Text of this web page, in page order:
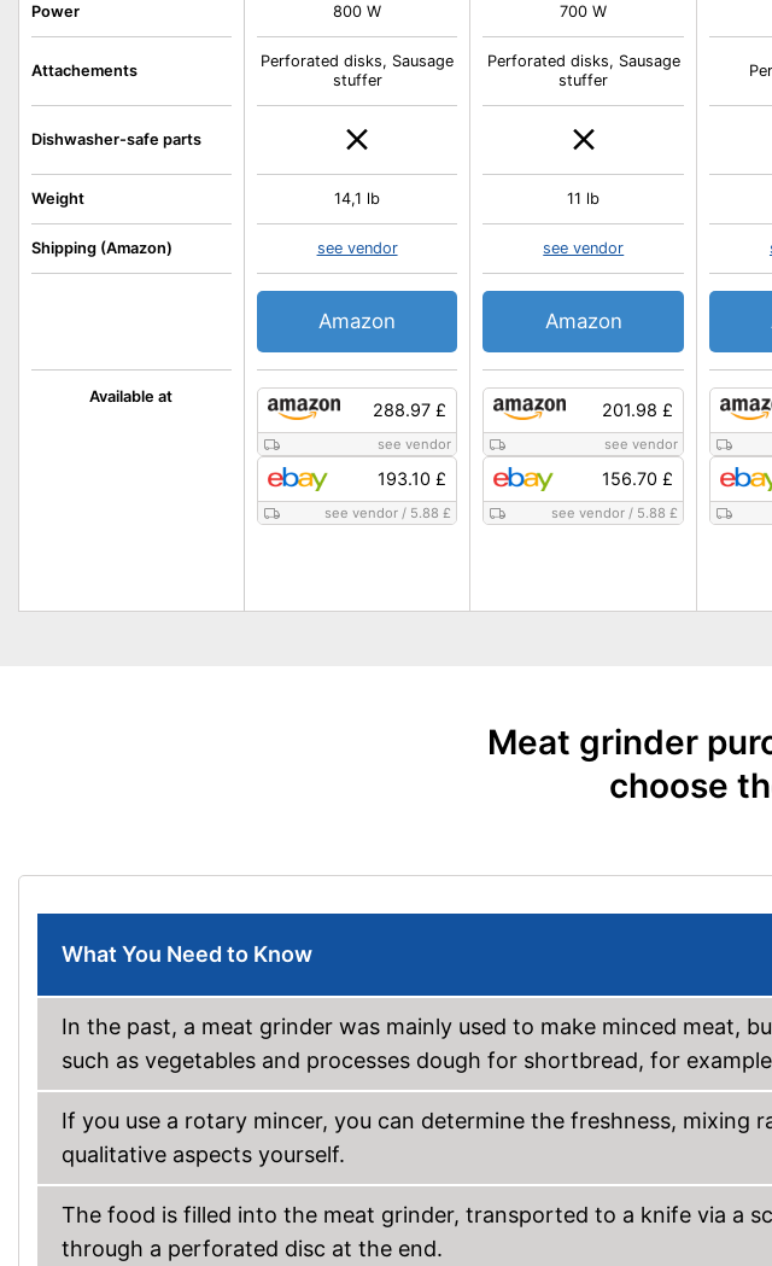
Available at
Power
Attachements
Dishwasher-safe parts
Weight
Shipping (Amazon)
288.97 £
see vendor
193.10 £
see vendor / 5.88 £
800 W
Perforated disks, Sausage
stuffer
14,1 lb
see vendor
Amazon
201.98 £
see vendor
156.70 £
see vendor / 5.88 £
700 W
Perforated disks, Sausage
stuffer
11 lb
see vendor
Amazon
Meat grinder
choose
What You Need to Know
In the past, a meat grinder was mainly used to make minced meat,
such as vegetables and processes dough for shortbread, for
If you use a rotary mincer, you can determine the freshness, mixing
qualitative aspects yourself.
The food is filled into the meat grinder, transported to a knife via a
through a perforated disc at the end.